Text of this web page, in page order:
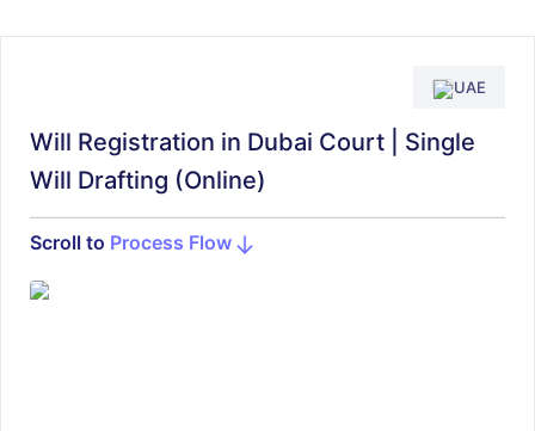
UAE
Will Registration in Dubai Court | Single
Will Drafting (Online)
Scroll to Process Flow